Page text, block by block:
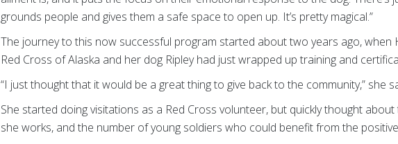
grounds people and gives them a safe space to open up. It’s pretty magical.”
The journey to this now successful program started about two years ago,
Red Cross of Alaska and her dog Ripley had just wrapped up training and
“I just thought that it would be a great thing to give back to the community,” she
She started doing visitations as a Red Cross volunteer, but quickly thought
she works, and the number of young soldiers who could benefit from the